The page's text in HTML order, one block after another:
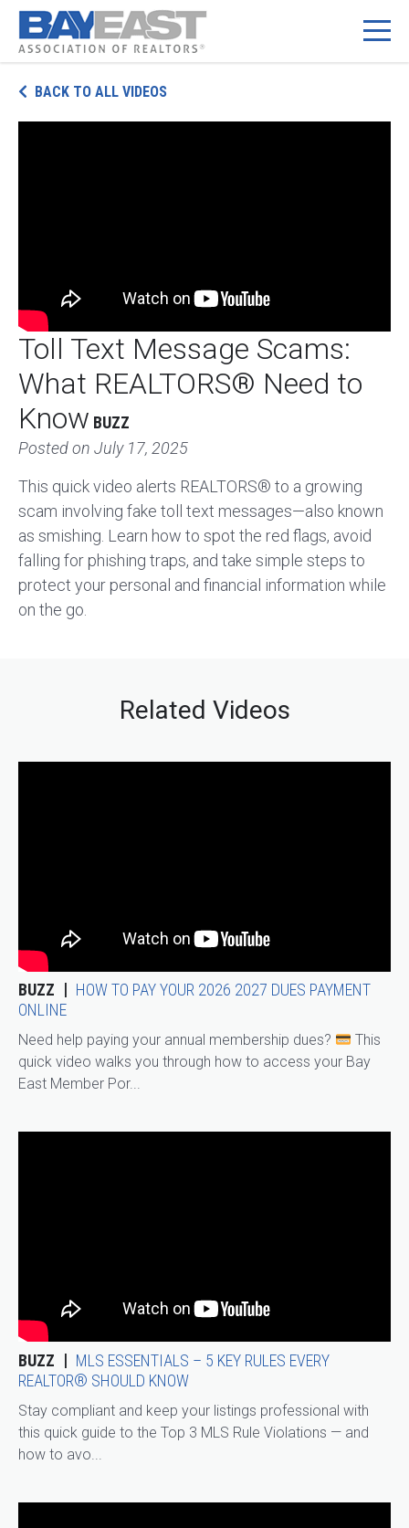
content
BACK TO ALL VIDEOS
Toll Text Message Scams:
What REALTORS® Need to
Know BUZZ
Posted on July 17, 2025
This quick video alerts REALTORS® to a growing
scam involving fake toll text messages—also known
as smishing. Learn how to spot the red flags, avoid
falling for phishing traps, and take simple steps to
protect your personal and financial information while
on the go.
Related Videos
BUZZ
HOW TO PAY YOUR 2026 2027 DUES PAYMENT
ONLINE
Need help paying your annual membership dues?
This
quick video walks you through how to access your Bay
East Member Por...
BUZZ
MLS ESSENTIALS – 5 KEY RULES EVERY
REALTOR® SHOULD KNOW
Stay compliant and keep your listings professional with
this quick guide to the Top 3 MLS Rule Violations — and
how to avo...